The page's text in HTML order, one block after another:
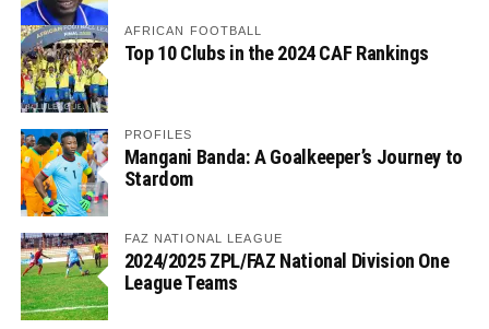
AFRICAN FOOTBALL
Top 10 Clubs in the 2024 CAF Rankings
PROFILES
Mangani Banda: A Goalkeeper’s Journey to
Stardom
FAZ NATIONAL LEAGUE
2024/2025 ZPL/FAZ National Division One
League Teams